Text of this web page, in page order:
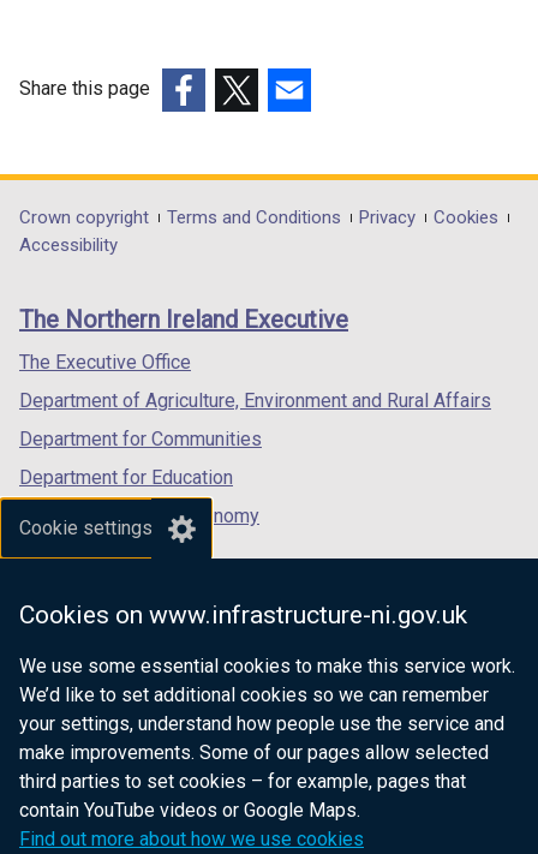
Cookie settings
Cookies on www.infrastructure-ni.gov.uk
We use some essential cookies to make this service work.
We’d like to set additional cookies so we can remember
your settings, understand how people use the service and
make improvements. Some of our pages allow selected
third parties to set cookies – for example, pages that
contain YouTube videos or Google Maps.
Find out more about how we use cookies
action
Share this page
opens
in
/
tab)
opens
in
/
opens
in
/
Department
footer
links
Crown copyright Terms and Conditions Privacy
Cookies
Accessibility
The Northern Ireland Executive
The Executive Office
Department of Agriculture, Environment and Rural Affairs
Department for Communities
Department for Education
Department for the Economy
Department of Finance
Department for Health
Department of Justice
nidirect.gov.uk — the official government
website for Northern Ireland citizens